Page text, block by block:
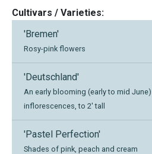
Cultivars / Varieties:
'Bremen'
Rosy-pink flowers
'Deutschland'
An early blooming (early to mid
inflorescences, to 2' tall
'Pastel Perfection'
Shades of pink, peach and cream